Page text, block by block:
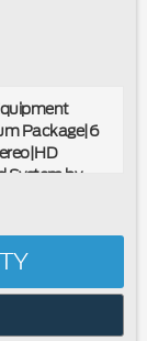
Package|6
System by
dual
keyless
wheel